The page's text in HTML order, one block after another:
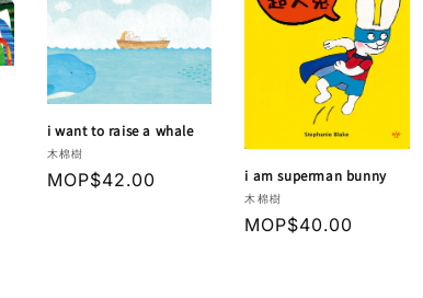
i want to raise a whale
Vendor:
木棉樹
Regular
MOP$42.00 i am superman bunny
Vendor:
木棉樹
Regular
MOP$40.00